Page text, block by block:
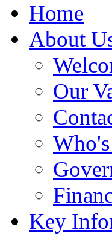
Home
About
Our
Key